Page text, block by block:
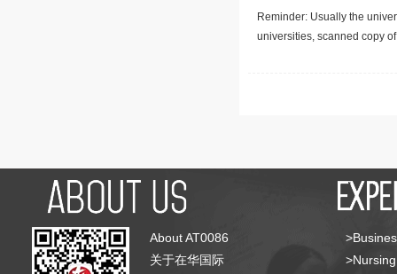
Reminder: Usually the
universities, scanned copy
About AT0086
关于在华国际